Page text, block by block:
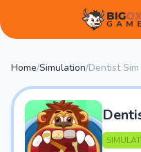
BigOX Game
Home/Simulation/Dentist Sim